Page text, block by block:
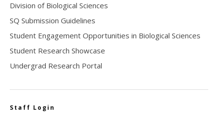
Division of Biological Sciences
SQ Submission Guidelines
Student Engagement Opportunities in Biological Sciences
Student Research Showcase
Undergrad Research Portal
Staff Login